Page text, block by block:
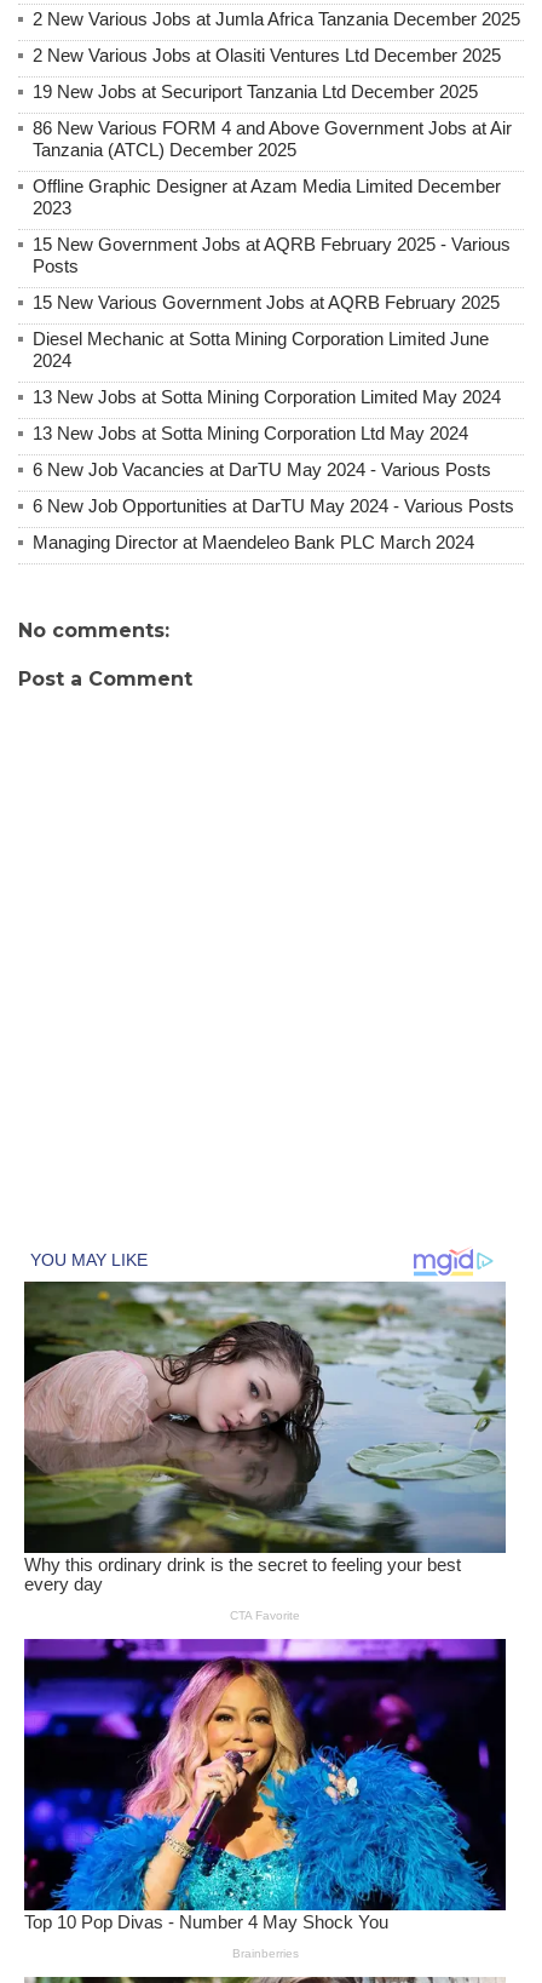
2 New Various Jobs at Jumla Africa Tanzania December 2025
2 New Various Jobs at Olasiti Ventures Ltd December 2025
19 New Jobs at Securiport Tanzania Ltd December 2025
86 New Various FORM 4 and Above Government Jobs at Air
Tanzania (ATCL) December 2025
Offline Graphic Designer at Azam Media Limited December
2023
15 New Government Jobs at AQRB February 2025 - Various
Posts
15 New Various Government Jobs at AQRB February 2025
Diesel Mechanic at Sotta Mining Corporation Limited June
2024
13 New Jobs at Sotta Mining Corporation Limited May 2024
13 New Jobs at Sotta Mining Corporation Ltd May 2024
6 New Job Vacancies at DarTU May 2024 - Various Posts
6 New Job Opportunities at DarTU May 2024 - Various Posts
Managing Director at Maendeleo Bank PLC March 2024
No comments:
Post a Comment